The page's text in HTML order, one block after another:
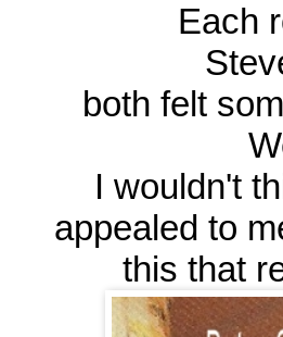
Each
both felt
I wouldn't
appealed to
this that